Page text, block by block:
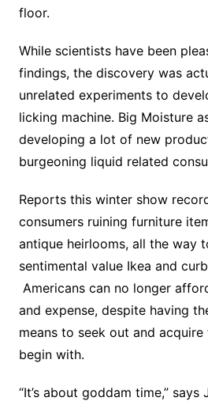
floor.
While scientists have been
findings, the discovery was
unrelated experiments to
licking machine. Big Moisture
developing a lot of new
burgeoning liquid related
Reports this winter show
consumers ruining furniture
antique heirlooms, all the way
sentimental value Ikea and
Americans can no longer
and expense, despite having
means to seek out and
begin with.
“It’s about goddam time,”